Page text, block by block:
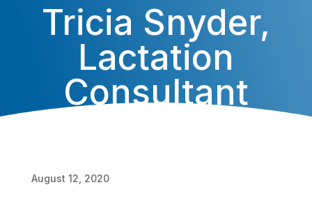
Tricia Snyder,
Lactation
Consultant
August 12, 2020